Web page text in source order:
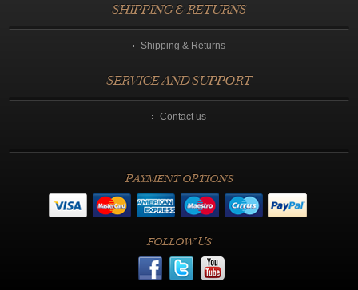
SHIPPING & RETURNS
Shipping & Returns
SERVICE AND SUPPORT
Contact us
PAYMENT OPTIONS
FOLLOW US